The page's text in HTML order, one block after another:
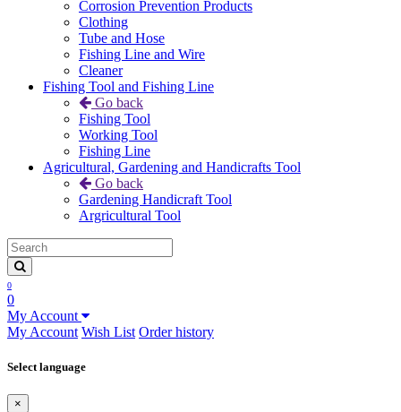
Corrosion Prevention Products
Clothing
Tube and Hose
Fishing Line and Wire
Cleaner
Fishing Tool and Fishing Line
Go back
Fishing Tool
Working Tool
Fishing Line
Agricultural, Gardening and Handicrafts Tool
Go back
Gardening Handicraft Tool
Argricultural Tool
0
0
My Account
My Account Wish List Order history
Select language
×